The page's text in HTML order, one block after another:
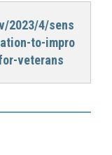
2023/4/sens
to-impro
veterans